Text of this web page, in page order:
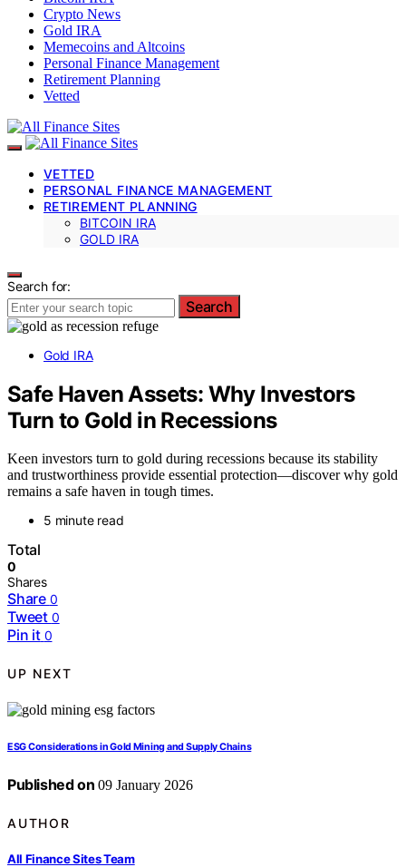
Crypto News
Gold IRA
Memecoins and Altcoins
Personal Finance Management
Retirement Planning
Vetted
VETTED
PERSONAL FINANCE MANAGEMENT
RETIREMENT PLANNING
BITCOIN IRA
GOLD IRA
Search for:
Search
Gold IRA
Safe Haven Assets: Why Investors
Turn to Gold in Recessions
Keen investors turn to gold during recessions because its stability
and trustworthiness provide essential protection—discover why gold
remains a safe haven in tough times.
5 minute read
Total
0
Shares
Share 0
Tweet 0
Pin it 0
UP NEXT
ESG Considerations in Gold Mining and Supply Chains
Published on 09 January 2026
AUTHOR
All Finance Sites Team